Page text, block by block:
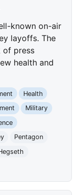
known on-air
layoffs. The
of press
health and
Health
Military
Pentagon